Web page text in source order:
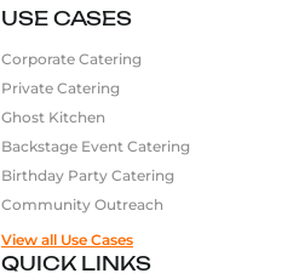
QUICK LINKS
USE CASES
Corporate Catering
Private Catering
Ghost Kitchen
Backstage Event Catering
Birthday Party Catering
Community Outreach
View all Use Cases